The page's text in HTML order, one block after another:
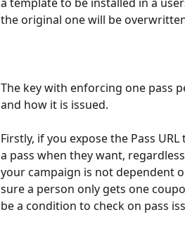
the original one will be
The key with enforcing one pass
and how it is issued.
Firstly, if you expose the Pass
a pass when they want,
your campaign is not dependent
sure a person only gets one
be a condition to check on pass